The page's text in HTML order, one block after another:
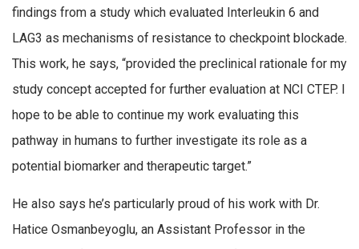
findings from a study which evaluated Interleukin 6 and
LAG3 as mechanisms of resistance to checkpoint blockade.
This work, he says, “provided the preclinical rationale for my
study concept accepted for further evaluation at NCI CTEP. I
hope to be able to continue my work evaluating this
pathway in humans to further investigate its role as a
potential biomarker and therapeutic target.”
He also says he’s particularly proud of his work with Dr.
Hatice Osmanbeyoglu, an Assistant Professor in the